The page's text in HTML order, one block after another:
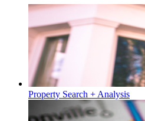
Property Search + Analysis